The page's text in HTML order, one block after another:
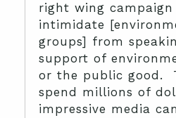
right wing campaign
intimidate
groups] from
support of
or the public good.
spend millions of
impressive media